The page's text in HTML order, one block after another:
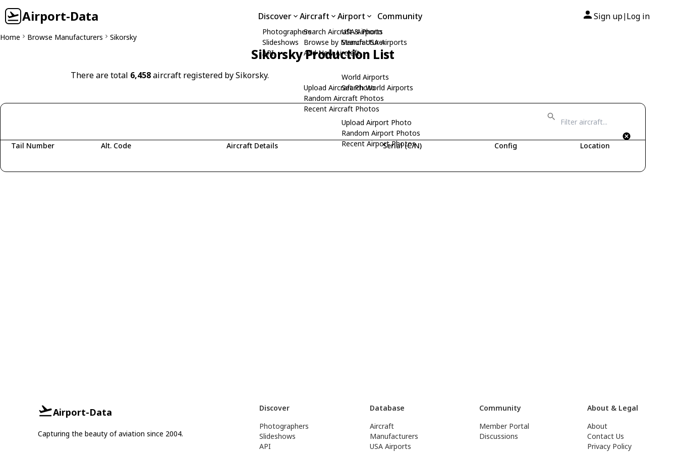
Airport-Data Discover
Photographers
Slideshows
API
Aircraft
Search Aircraft & Photo
Browse by Manufacturer
Add New Aircraft
Upload Aircraft Photo
Random Aircraft Photos
Recent Aircraft Photos
Airport
USA Airports
Search USA Airports
World Airports
Search World Airports
Upload Airport Photo
Random Airport Photos
Recent Airport Photos
Community Sign up| Log in
Home Browse Manufacturers Sikorsky
Sikorsky Production List
There are total 6,458aircraft registered by Sikorsky.
Tail Number Alt. Code Aircraft Details Serial (C/N) Config Location
Airport-Data
Capturing the beauty of aviation since 2004.
Discover
Photographers
Slideshows
API
Database
Aircraft
Manufacturers
USA Airports
Community
Member Portal
Discussions
About & Legal
About
Contact Us
Privacy Policy